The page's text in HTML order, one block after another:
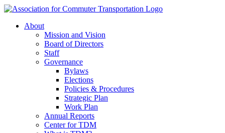
About
Mission and Vision
Board of Directors
Staff
Governance
Bylaws
Elections
Policies & Procedures
Strategic Plan
Work Plan
Annual Reports
Center for TDM